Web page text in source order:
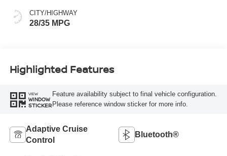
CITY/HIGHWAY
28/35 MPG
Highlighted Features
VIEW
WINDOW
STICKER
Feature availability subject to final vehicle configuration.
Please reference window sticker for more info.
Adaptive Cruise
Control
Bluetooth®